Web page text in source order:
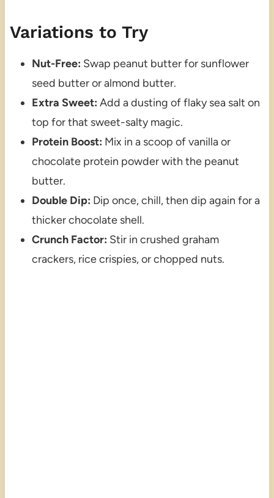
Variations to Try
Nut-Free: Swap peanut butter for sunflower
seed butter or almond butter.
Extra Sweet: Add a dusting of flaky sea salt on
top for that sweet-salty magic.
Protein Boost: Mix in a scoop of vanilla or
chocolate protein powder with the peanut
butter.
Double Dip: Dip once, chill, then dip again for a
thicker chocolate shell.
Crunch Factor: Stir in crushed graham
crackers, rice crispies, or chopped nuts.